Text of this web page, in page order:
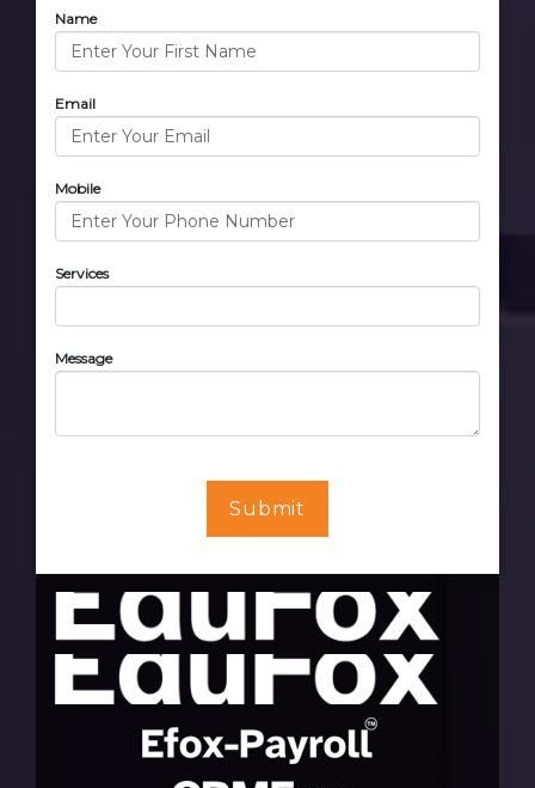
Name
Email
Mobile
Services
Message
Submit